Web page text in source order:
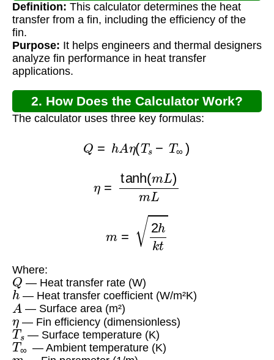
Calculator?
Definition: This calculator determines the heat
transfer from a fin, including the efficiency of the
fin.
Purpose: It helps engineers and thermal designers
analyze fin performance in heat transfer
applications.
2. How Does the Calculator Work?
The calculator uses three key formulas:
(T
mL mL
hkt
Where:
Q — Heat transfer rate (W)
h — Heat transfer coefficient (W/m²K)
A — Surface area (m²)
η— Fin efficiency (dimensionless)
Ts— Surface temperature (K)
T∞ — Ambient temperature (K)
m